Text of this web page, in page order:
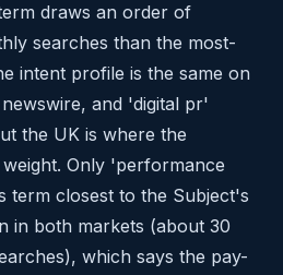
draws an order of
searches than the most-
intent profile is the same on
and 'digital pr'
the UK is where the
Only 'performance
term closest to the Subject's
in both markets (about 30
which says the pay-